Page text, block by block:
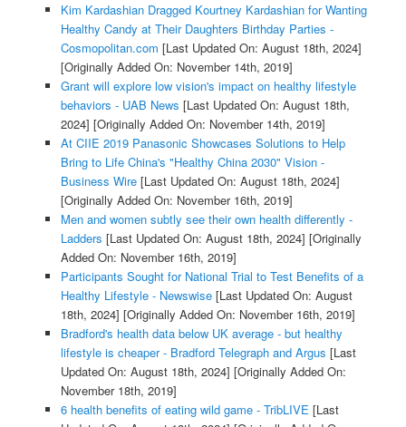
Kim Kardashian Dragged Kourtney Kardashian for Wanting
Healthy Candy at Their Daughters Birthday Parties -
Cosmopolitan.com [Last Updated On: August 18th, 2024]
[Originally Added On: November 14th, 2019]
Grant will explore low vision's impact on healthy lifestyle
behaviors - UAB News [Last Updated On: August 18th,
2024] [Originally Added On: November 14th, 2019]
At CIIE 2019 Panasonic Showcases Solutions to Help
Bring to Life China's "Healthy China 2030" Vision -
Business Wire[Last Updated On: August 18th, 2024]
[Originally Added On: November 16th, 2019]
Men and women subtly see their own health differently -
Ladders [Last Updated On: August 18th, 2024] [Originally
Added On: November 16th, 2019]
Participants Sought for National Trial to Test Benefits of a
Healthy Lifestyle - Newswise[Last Updated On: August
18th, 2024] [Originally Added On: November 16th, 2019]
Bradford's health data below UK average - but healthy
lifestyle is cheaper - Bradford Telegraph and Argus [Last
Updated On: August 18th, 2024] [Originally Added On:
November 18th, 2019]
6 health benefits of eating wild game - TribLIVE [Last